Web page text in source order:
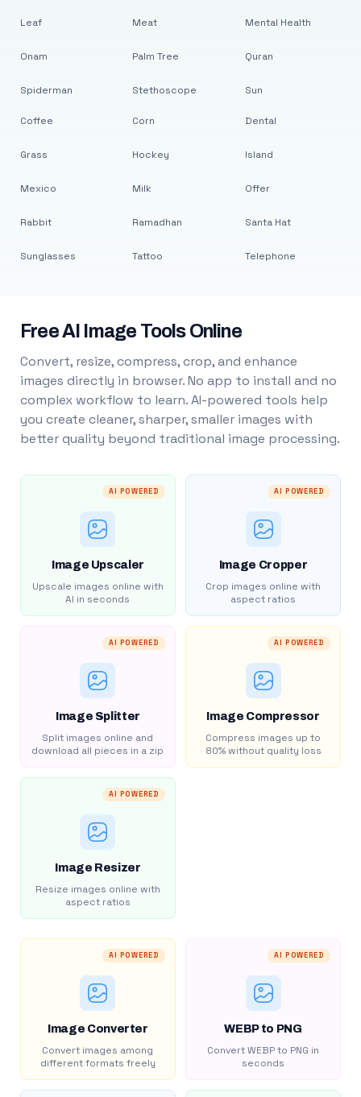
Leaf
Onam
Spiderman
Meat
Palm Tree
Stethoscope
Mental Health
Quran
Sun
Coffee
Grass
Mexico
Rabbit
Sunglasses
Corn
Hockey
Milk
Ramadhan
Tattoo
Dental
Island
Offer
Santa Hat
Telephone
Free AI Image Tools Online
Convert, resize, compress, crop, and enhance
images directly in browser. No app to install and no
complex workflow to learn. AI-powered tools help
you create cleaner, sharper, smaller images with
better quality beyond traditional image processing.
AI POWERED
Image Upscaler
Upscale images online with
AI in seconds
AI POWERED
Image Cropper
Crop images online with
aspect ratios
AI POWERED
Image Splitter
Split images online and
download all pieces in a zip
AI POWERED
Image Compressor
Compress images up to
80% without quality loss
AI POWERED
Image Resizer
Resize images online with
aspect ratios
AI POWERED
Image Converter
Convert images among
different formats freely
AI POWERED
WEBP to PNG
Convert WEBP to PNG in
seconds